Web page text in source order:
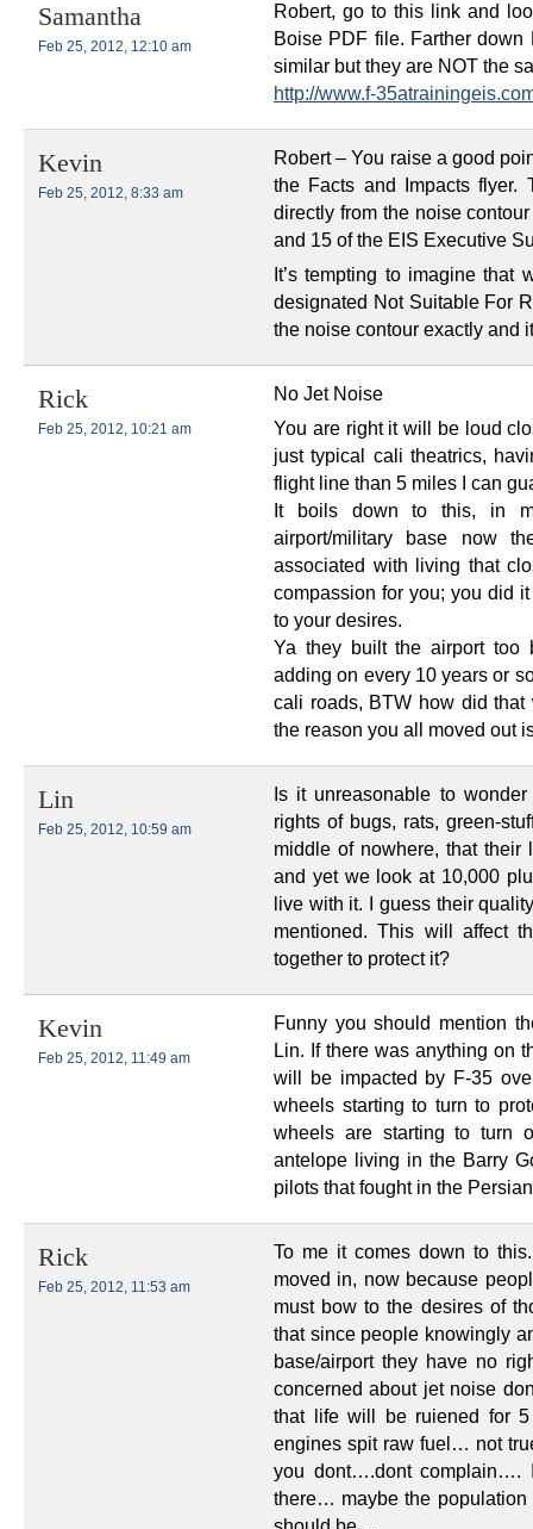
Samantha
Feb 25, 2012, 12:10 am
Robert, go to this link and
Boise PDF file. Farther
similar but they are NOT the
http://www.f-
Kevin
Feb 25, 2012, 8:33 am
Robert – You raise a good
the Facts and Impacts flyer.
directly from the noise
and 15 of the EIS Executive
It’s tempting to imagine
designated Not Suitable For
the noise contour exactly and
Rick
Feb 25, 2012, 10:21 am
No Jet Noise
You are right it will be loud
just typical cali theatrics,
flight line than 5 miles I can
It boils down to this, in
airport/military base now
associated with living that
compassion for you; you did
to your desires.
Ya they built the airport too
adding on every 10 years or
cali roads, BTW how did that
the reason you all moved out
Lin
Feb 25, 2012, 10:59 am
Is it unreasonable to
rights of bugs, rats, green-
middle of nowhere, that
and yet we look at 10,000
live with it. I guess their
mentioned. This will affect
together to protect it?
Kevin
Feb 25, 2012, 11:49 am
Funny you should mention
Lin. If there was anything on
will be impacted by F-35
wheels starting to turn to
wheels are starting to turn
antelope living in the Barry
pilots that fought in the
Rick
Feb 25, 2012, 11:53 am
To me it comes down to
moved in, now because
must bow to the desires of
that since people knowingly
base/airport they have no
concerned about jet noise
that life will be ruiened for
engines spit raw fuel… not
you dont….dont complain….
there… maybe the